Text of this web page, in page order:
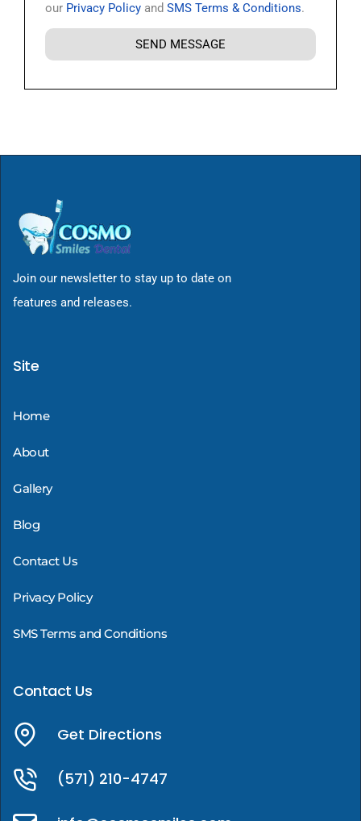
our Privacy Policy and SMS Terms & Conditions.
SEND MESSAGE
Join our newsletter to stay up to date on
features and releases.
Site
Home
About
Gallery
Blog
Contact Us
Privacy Policy
SMS Terms and Conditions
Contact Us
Get Directions
(571) 210-4747